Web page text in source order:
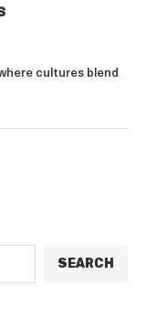
cultures blend
SEARCH